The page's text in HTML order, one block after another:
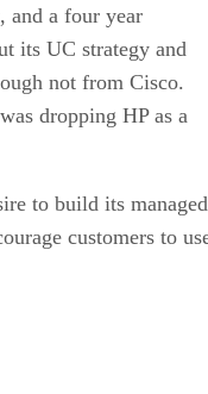
and a four year
its UC strategy and
not from Cisco.
dropping HP as a
to build its managed
customers to